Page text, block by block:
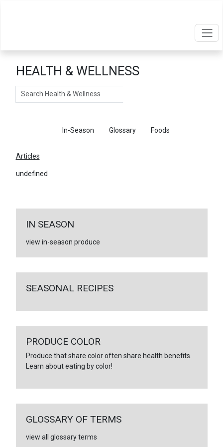
HEALTH & WELLNESS
Search
In-Season Glossary Foods
Articles
undefined
IN SEASON
view in-season produce
SEASONAL RECIPES
PRODUCE COLOR
Produce that share color often share health benefits.
Learn about eating by color!
GLOSSARY OF TERMS
view all glossary terms